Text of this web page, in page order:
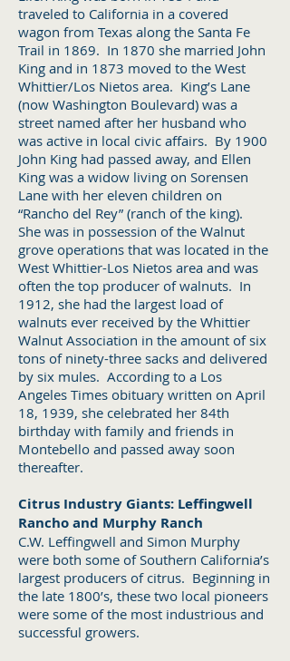
traveled to California in a covered
wagon from Texas along the Santa Fe
Trail in 1869. In 1870 she married John
King and in 1873 moved to the West
Whittier/Los Nietos area. King’s Lane
(now Washington Boulevard) was a
street named after her husband who
was active in local civic affairs. By 1900
John King had passed away, and Ellen
King was a widow living on Sorensen
Lane with her eleven children on
“Rancho del Rey” (ranch of the king).
She was in possession of the Walnut
grove operations that was located in the
West Whittier-Los Nietos area and was
often the top producer of walnuts. In
1912, she had the largest load of
walnuts ever received by the Whittier
Walnut Association in the amount of six
tons of ninety-three sacks and delivered
by six mules. According to a Los
Angeles Times obituary written on April
18, 1939, she celebrated her 84th
birthday with family and friends in
Montebello and passed away soon
thereafter.
Citrus Industry Giants: Leffingwell
Rancho and Murphy Ranch
C.W. Leffingwell and Simon Murphy
were both some of Southern California’s
largest producers of citrus. Beginning in
the late 1800’s, these two local pioneers
were some of the most industrious and
successful growers.